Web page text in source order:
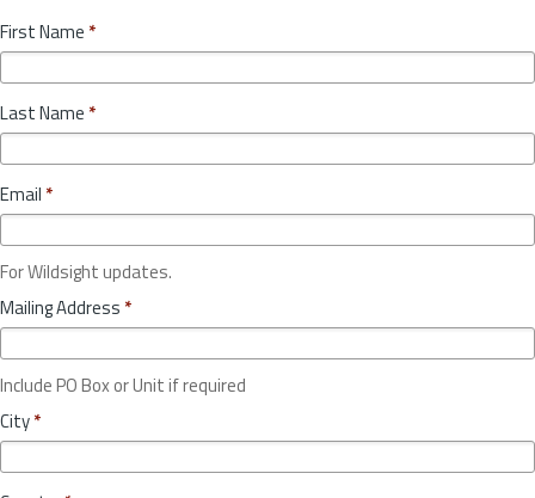
First Name *
Last Name *
Email *
For Wildsight updates.
Mailing Address *
Include PO Box or Unit if required
City*